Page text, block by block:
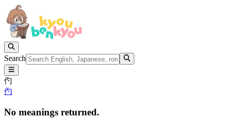
Search
仢
仢
No meanings returned.